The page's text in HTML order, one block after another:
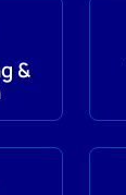
&